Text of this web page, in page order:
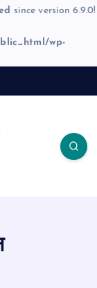
since version 6.9.0!
wp-